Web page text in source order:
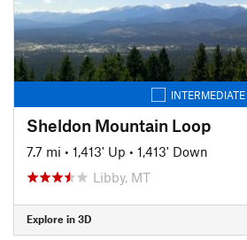
INTERMEDIATE
Sheldon Mountain Loop
7.7 mi • 1,413' Up • 1,413' Down
Libby, MT
Explore in 3D